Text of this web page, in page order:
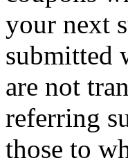
your next
submitted
are not
referring
those to